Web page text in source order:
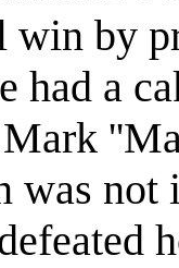
win by
had a
''
was not